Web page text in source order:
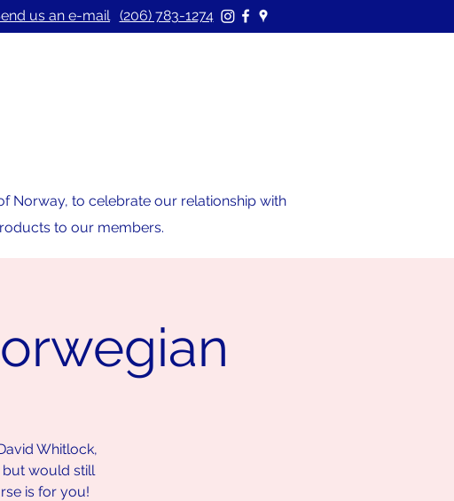
us an e-mail (206) 783-1274
Norway, to celebrate our relationship with
to our members.
Whitlock,
but would still
is for you!